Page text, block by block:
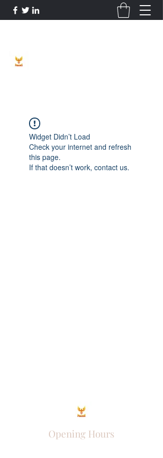
Widget Didn’t Load
Check your internet and refresh
this page.
If that doesn’t work, contact us.
Opening Hours